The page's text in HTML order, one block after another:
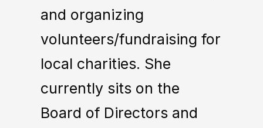
and organizing
volunteers/fundraising for
local charities. She
currently sits on the
Board of Directors and